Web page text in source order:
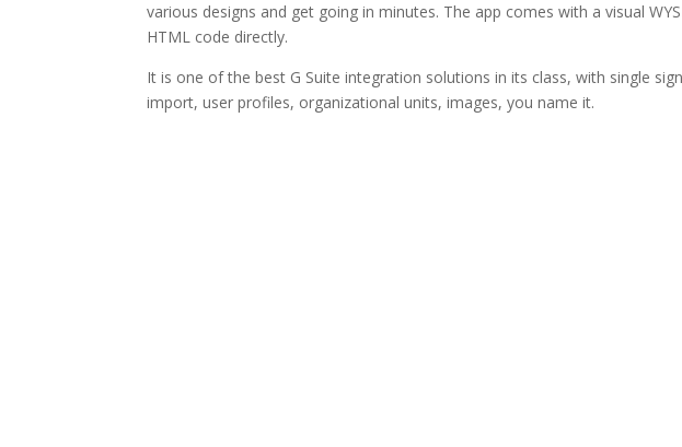
various designs and get going in minutes. The app comes with a visual
HTML code directly.
It is one of the best G Suite integration solutions in its class, with single
import, user profiles, organizational units, images, you name it.